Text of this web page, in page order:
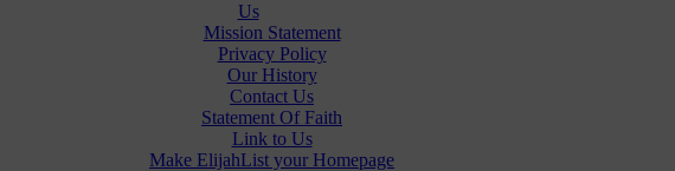
Us
Mission Statement
Privacy Policy
Our History
Contact Us
Statement Of Faith
Link to Us
Make ElijahList your Homepage